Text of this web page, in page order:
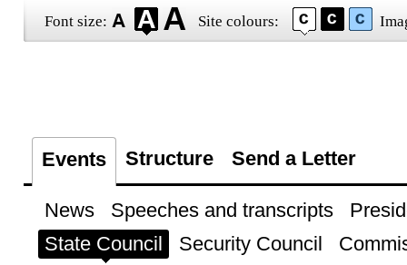
Font size: Site colours:
Events Structure Send a Letter
News Speeches and transcripts
State Council
Security Council